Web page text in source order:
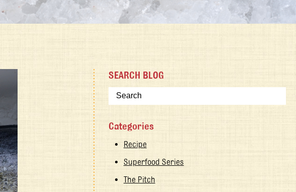
SEARCH BLOG
Categories
Recipe
Superfood Series
The Pitch